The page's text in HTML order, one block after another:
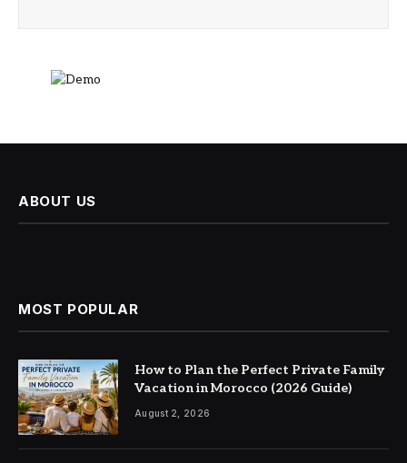
ABOUT US
MOST POPULAR
How to Plan the Perfect Private Family
Vacation in Morocco (2026 Guide)
August 2, 2026